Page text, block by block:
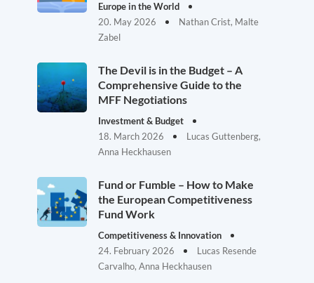
Europe in the World
20. May 2026
Nathan Crist, Malte
Zabel
The Devil is in the Budget – A
Comprehensive Guide to the
MFF Negotiations
Investment & Budget
18. March 2026
Lucas Guttenberg,
Anna Heckhausen
Fund or Fumble – How to Make
the European Competitiveness
Fund Work
Competitiveness & Innovation
24. February 2026
Lucas Resende
Carvalho, Anna Heckhausen